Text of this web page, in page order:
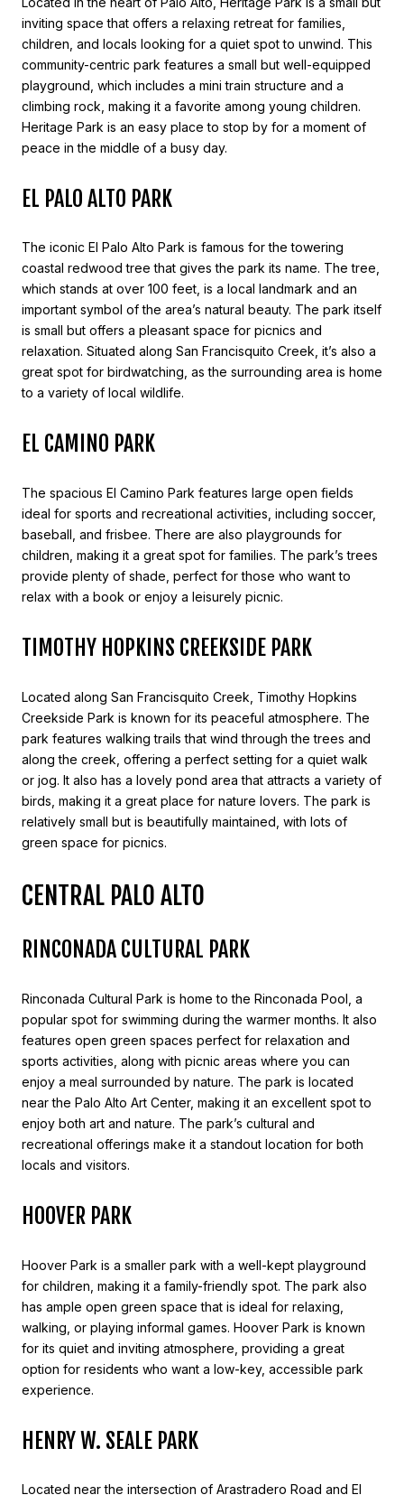
inviting space that offers a relaxing retreat for families,
children, and locals looking for a quiet spot to unwind. This
community-centric park features a small but well-equipped
playground, which includes a mini train structure and a
climbing rock, making it a favorite among young children.
Heritage Park is an easy place to stop by for a moment of
peace in the middle of a busy day.
EL PALO ALTO PARK
The iconic El Palo Alto Park is famous for the towering
coastal redwood tree that gives the park its name. The tree,
which stands at over 100 feet, is a local landmark and an
important symbol of the area’s natural beauty. The park itself
is small but offers a pleasant space for picnics and
relaxation. Situated along San Francisquito Creek, it’s also a
great spot for birdwatching, as the surrounding area is home
to a variety of local wildlife.
EL CAMINO PARK
The spacious El Camino Park features large open fields
ideal for sports and recreational activities, including soccer,
baseball, and frisbee. There are also playgrounds for
children, making it a great spot for families. The park’s trees
provide plenty of shade, perfect for those who want to
relax with a book or enjoy a leisurely picnic.
TIMOTHY HOPKINS CREEKSIDE PARK
Located along San Francisquito Creek, Timothy Hopkins
Creekside Park is known for its peaceful atmosphere. The
park features walking trails that wind through the trees and
along the creek, offering a perfect setting for a quiet walk
or jog. It also has a lovely pond area that attracts a variety of
birds, making it a great place for nature lovers. The park is
relatively small but is beautifully maintained, with lots of
green space for picnics.
CENTRAL PALO ALTO
RINCONADA CULTURAL PARK
Rinconada Cultural Park is home to the Rinconada Pool, a
popular spot for swimming during the warmer months. It also
features open green spaces perfect for relaxation and
sports activities, along with picnic areas where you can
enjoy a meal surrounded by nature. The park is located
near the Palo Alto Art Center, making it an excellent spot to
enjoy both art and nature. The park’s cultural and
recreational offerings make it a standout location for both
locals and visitors.
HOOVER PARK
Hoover Park is a smaller park with a well-kept playground
for children, making it a family-friendly spot. The park also
has ample open green space that is ideal for relaxing,
walking, or playing informal games. Hoover Park is known
for its quiet and inviting atmosphere, providing a great
option for residents who want a low-key, accessible park
experience.
HENRY W. SEALE PARK
Located near the intersection of Arastradero Road and El